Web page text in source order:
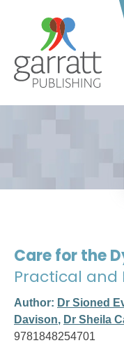
Care for the
Practical and
Author: Dr Sioned
Davison, Dr Sheila
9781848254701